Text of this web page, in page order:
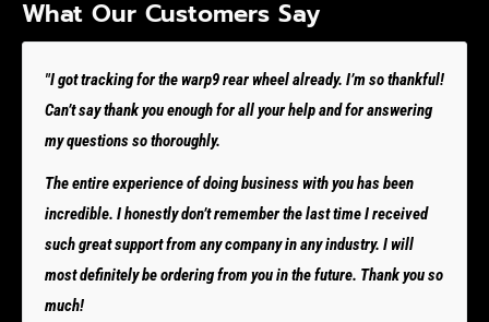
What Our Customers Say
"I got tracking for the warp9 rear wheel already. I’m so thankful!
Can’t say thank you enough for all your help and for answering
my questions so thoroughly.
The entire experience of doing business with you has been
incredible. I honestly don’t remember the last time I received
such great support from any company in any industry. I will
most definitely be ordering from you in the future. Thank you so
much!